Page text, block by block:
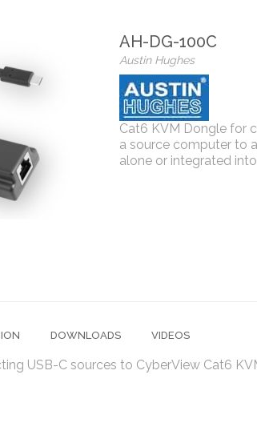
AH-DG-100C
Austin Hughes
Cat6 KVM Dongle for
a source computer to
alone or integrated
DOWNLOADS VIDEOS
USB-C sources to CyberView Cat6